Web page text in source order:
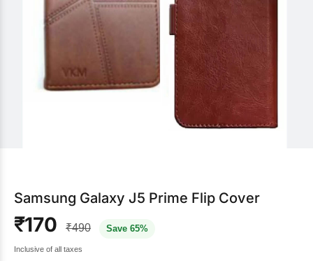
Samsung Galaxy J5 Prime Flip Cover
₹170 ₹490 Save 65%
Inclusive of all taxes